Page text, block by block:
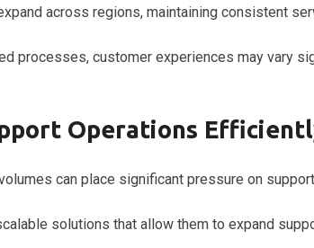
across regions, maintaining consistent
processes, customer experiences may vary
Operations
can place significant pressure on
solutions that allow them to expand